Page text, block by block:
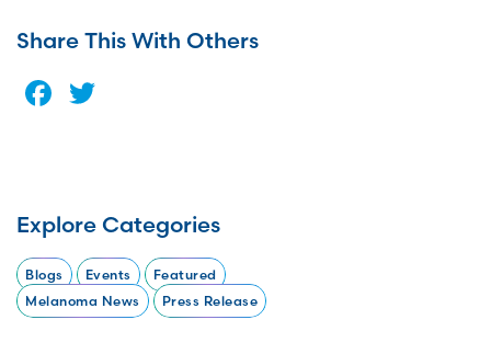
Share This With Others
Facebook
Explore Categories
Blogs Events
Featured
Melanoma News
Press Release